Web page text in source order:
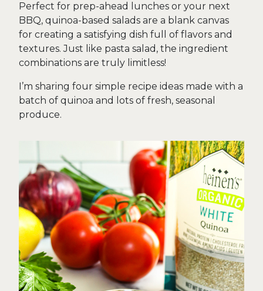
Perfect for prep-ahead lunches or your next
BBQ, quinoa-based salads are a blank canvas
for creating a satisfying dish full of flavors and
textures. Just like pasta salad, the ingredient
combinations are truly limitless!
I’m sharing four simple recipe ideas made with a
batch of quinoa and lots of fresh, seasonal
produce.